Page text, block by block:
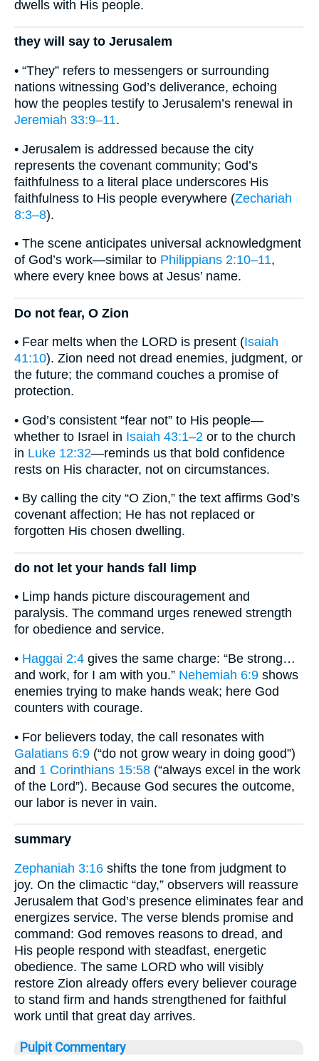
dwells with His people.
they will say to Jerusalem
• “They” refers to messengers or surrounding
nations witnessing God’s deliverance, echoing
how the peoples testify to Jerusalem’s renewal in
Jeremiah 33:9–11.
• Jerusalem is addressed because the city
represents the covenant community; God’s
faithfulness to a literal place underscores His
faithfulness to His people everywhere (Zechariah
8:3–8).
• The scene anticipates universal acknowledgment
of God’s work—similar to Philippians 2:10–11,
where every knee bows at Jesus’ name.
Do not fear, O Zion
• Fear melts when the LORD is present (Isaiah
41:10). Zion need not dread enemies, judgment, or
the future; the command couches a promise of
protection.
• God’s consistent “fear not” to His people—
whether to Israel in Isaiah 43:1–2 or to the church
in Luke 12:32—reminds us that bold confidence
rests on His character, not on circumstances.
• By calling the city “O Zion,” the text affirms God’s
covenant affection; He has not replaced or
forgotten His chosen dwelling.
do not let your hands fall limp
• Limp hands picture discouragement and
paralysis. The command urges renewed strength
for obedience and service.
• Haggai 2:4 gives the same charge: “Be strong…
and work, for I am with you.” Nehemiah 6:9 shows
enemies trying to make hands weak; here God
counters with courage.
• For believers today, the call resonates with
Galatians 6:9 (“do not grow weary in doing good”)
and 1 Corinthians 15:58 (“always excel in the work
of the Lord”). Because God secures the outcome,
our labor is never in vain.
summary
Zephaniah 3:16 shifts the tone from judgment to
joy. On the climactic “day,” observers will reassure
Jerusalem that God’s presence eliminates fear and
energizes service. The verse blends promise and
command: God removes reasons to dread, and
His people respond with steadfast, energetic
obedience. The same LORD who will visibly
restore Zion already offers every believer courage
to stand firm and hands strengthened for faithful
work until that great day arrives.
Pulpit Commentary